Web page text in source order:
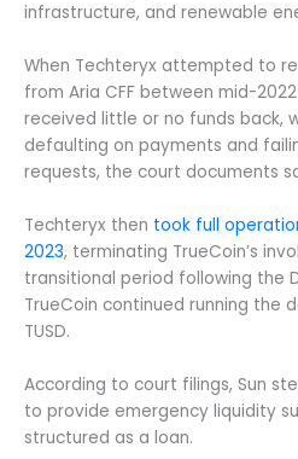
infrastructure, and renewable
When Techteryx attempted to
from Aria CFF between mid-
received little or no funds back,
defaulting on payments and
requests, the court documents
Techteryx then took full
2023, terminating TrueCoin’s
transitional period following the
TrueCoin continued running
TUSD.
According to court filings, Sun
to provide emergency liquidity
structured as a loan.